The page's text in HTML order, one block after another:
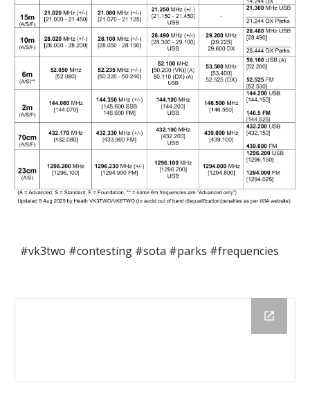
#vk3two #contesting #sota #parks #frequencies